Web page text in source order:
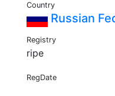
Country
Russian
Registry
ripe
RegDate